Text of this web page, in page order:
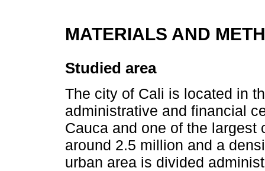
MATERIALS AND
Studied area
The city of Cali is located in
administrative and financial
Cauca and one of the
around 2.5 million and a
urban area is divided